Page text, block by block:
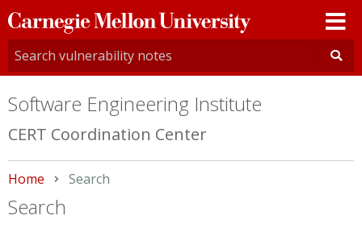
Carnegie
Mellon
University
Software Engineering Institute
CERT Coordination Center
Home Current:
Search
Search